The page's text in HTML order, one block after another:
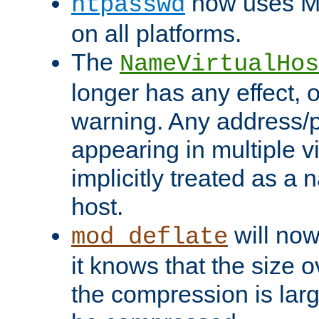
on all platforms.
The
longer has any effect,
warning. Any address/
appearing in multiple
implicitly treated as a
host.
mod_deflate will
it knows that the size
the compression is